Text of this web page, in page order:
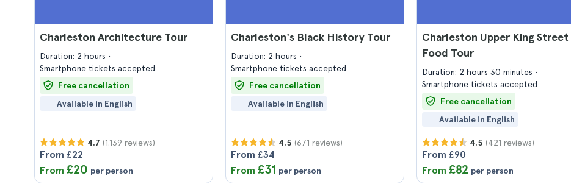
Charleston Architecture Tour
Duration: 2 hours
Smartphone tickets accepted
Free cancellation
Available in English
4.7 (1.139 reviews)
From £22
From £20 per person
Charleston's Black History Tour
Duration: 2 hours
Smartphone tickets accepted
Free cancellation
Available in English
4.5 (671 reviews)
From £34
From £31 per person
Charleston Upper King Street
Food Tour
Duration: 2 hours 30 minutes
Smartphone tickets accepted
Free cancellation
Available in English
4.5 (421 reviews)
From £90
From £82 per person